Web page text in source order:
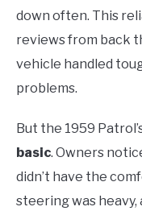
down often. This
reviews from back
vehicle handled
problems.
But the 1959
basic. Owners
didn’t have the
steering was heavy,